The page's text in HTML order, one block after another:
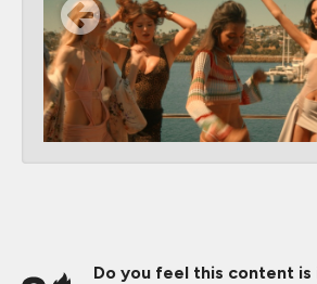
Do you feel this content